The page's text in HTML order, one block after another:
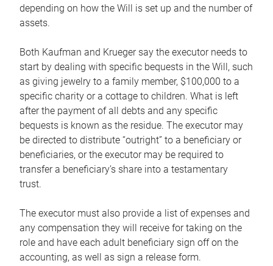
depending on how the Will is set up and the number of
assets.
Both Kaufman and Krueger say the executor needs to
start by dealing with specific bequests in the Will, such
as giving jewelry to a family member, $100,000 to a
specific charity or a cottage to children. What is left
after the payment of all debts and any specific
bequests is known as the residue. The executor may
be directed to distribute “outright” to a beneficiary or
beneficiaries, or the executor may be required to
transfer a beneficiary’s share into a testamentary
trust.
The executor must also provide a list of expenses and
any compensation they will receive for taking on the
role and have each adult beneficiary sign off on the
accounting, as well as sign a release form.